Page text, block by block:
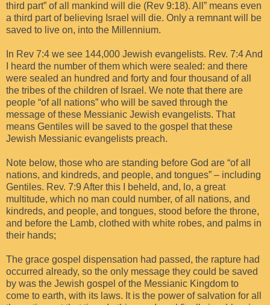
third part” of all mankind will die (Rev 9:18). All” means even
a third part of believing Israel will die. Only a remnant will be
saved to live on, into the Millennium.
In Rev 7:4 we see 144,000 Jewish evangelists. Rev. 7:4 And
I heard the number of them which were sealed: and there
were sealed an hundred and forty and four thousand of all
the tribes of the children of Israel. We note that there are
people “of all nations” who will be saved through the
message of these Messianic Jewish evangelists. That
means Gentiles will be saved to the gospel that these
Jewish Messianic evangelists preach.
Note below, those who are standing before God are “of all
nations, and kindreds, and people, and tongues” – including
Gentiles. Rev. 7:9 After this I beheld, and, lo, a great
multitude, which no man could number, of all nations, and
kindreds, and people, and tongues, stood before the throne,
and before the Lamb, clothed with white robes, and palms in
their hands;
The grace gospel dispensation had passed, the rapture had
occurred already, so the only message they could be saved
by was the Jewish gospel of the Messianic Kingdom to
come to earth, with its laws. It is the power of salvation for all